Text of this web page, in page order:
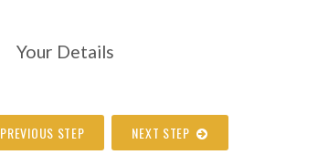
Your Details
PREVIOUS STEP NEXT STEP